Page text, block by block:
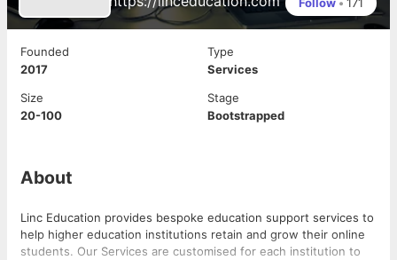
Founded
2017
Type
Services
Size
20-100
Stage
Bootstrapped
About
Linc Education provides bespoke education support services to
help higher education institutions retain and grow their online
students. Our Services are customised for each institution to